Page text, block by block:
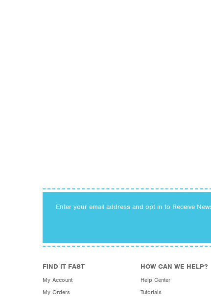
Enter your email address and opt in to Receive
FIND IT FAST
My Account
My Orders
HOW CAN WE HELP?
Help Center
Tutorials